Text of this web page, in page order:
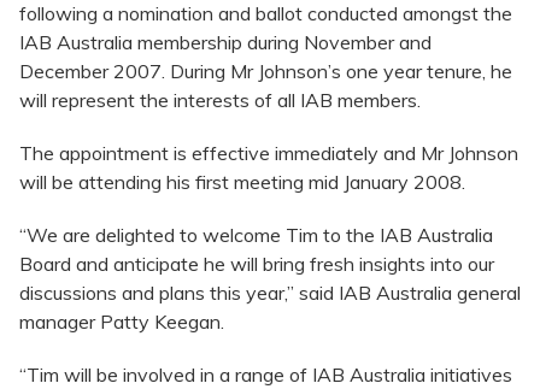
following a nomination and ballot conducted amongst the
IAB Australia membership during November and
December 2007. During Mr Johnson’s one year tenure, he
will represent the interests of all IAB members.
The appointment is effective immediately and Mr Johnson
will be attending his first meeting mid January 2008.
“We are delighted to welcome Tim to the IAB Australia
Board and anticipate he will bring fresh insights into our
discussions and plans this year,” said IAB Australia general
manager Patty Keegan.
“Tim will be involved in a range of IAB Australia initiatives